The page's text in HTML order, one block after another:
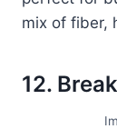
mix of fiber,
12.